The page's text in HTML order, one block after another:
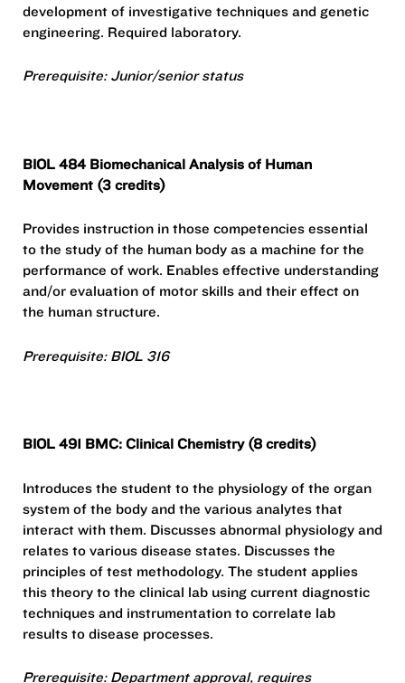
development of investigative techniques and genetic
engineering. Required laboratory.
Prerequisite: Junior/senior status
BIOL 484 Biomechanical Analysis of Human
Movement (3 credits)
Provides instruction in those competencies essential
to the study of the human body as a machine for the
performance of work. Enables effective understanding
and/or evaluation of motor skills and their effect on
the human structure.
Prerequisite: BIOL 316
BIOL 491 BMC: Clinical Chemistry (8 credits)
Introduces the student to the physiology of the organ
system of the body and the various analytes that
interact with them. Discusses abnormal physiology and
relates to various disease states. Discusses the
principles of test methodology. The student applies
this theory to the clinical lab using current diagnostic
techniques and instrumentation to correlate lab
results to disease processes.
Prerequisite: Department approval, requires